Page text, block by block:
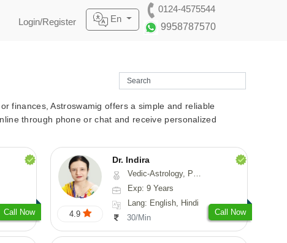
Login/Register En
0124-4575544
9958787570
finances, Astroswamig offers a simple and reliable
through phone or chat and receive personalized
Call Now 4.9
Dr. Indira
Vedic-Astrology, Psychology, Medical-Astrology
Exp: 9 Years
Lang: English, Hindi
30/Min
Call Now